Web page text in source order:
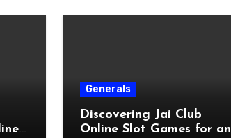
Generals
Discovering Jai Club
Online Slot Games for an